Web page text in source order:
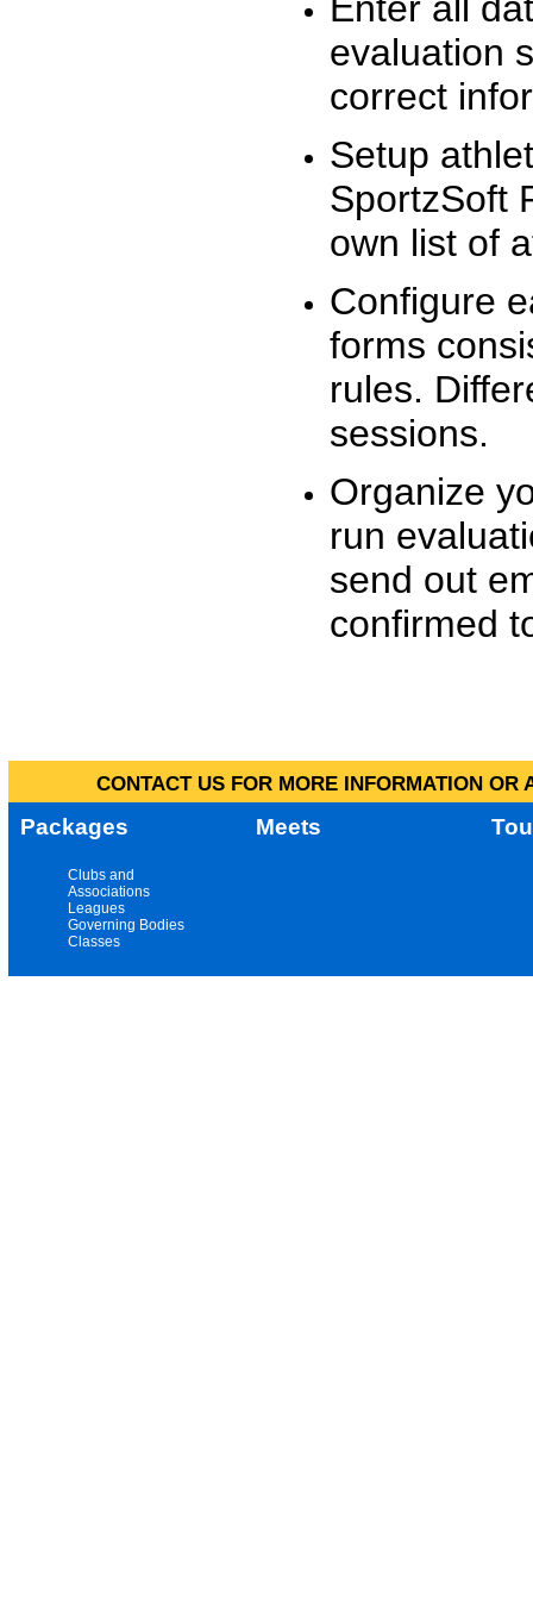
evaluation
correct
Setup
SportzSoft
own list of
Configure
forms
rules.
sessions.
Organize
run
send out
confirmed
CONTACT US FOR MORE INFORMATION
Packages Meets
Clubs and
Associations
Leagues
Governing Bodies
Classes